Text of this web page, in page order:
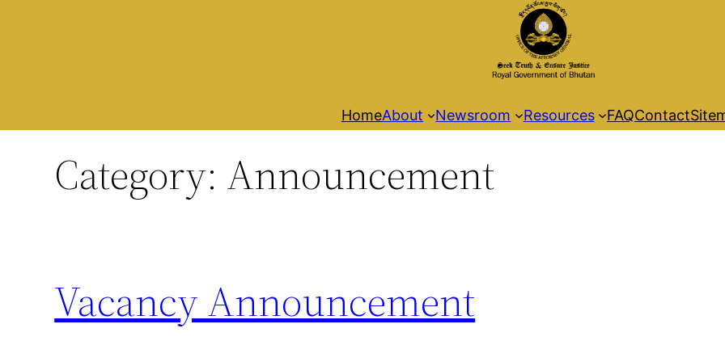
HomeAbout Newsroom Resources FAQContact
Category: Announcement
Vacancy Announcement